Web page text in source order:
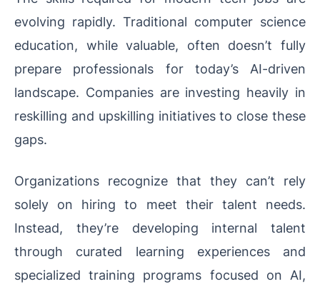
evolving rapidly. Traditional computer science
education, while valuable, often doesn’t fully
prepare professionals for today’s AI-driven
landscape. Companies are investing heavily in
reskilling and upskilling initiatives to close these
gaps.
Organizations recognize that they can’t rely
solely on hiring to meet their talent needs.
Instead, they’re developing internal talent
through curated learning experiences and
specialized training programs focused on AI,